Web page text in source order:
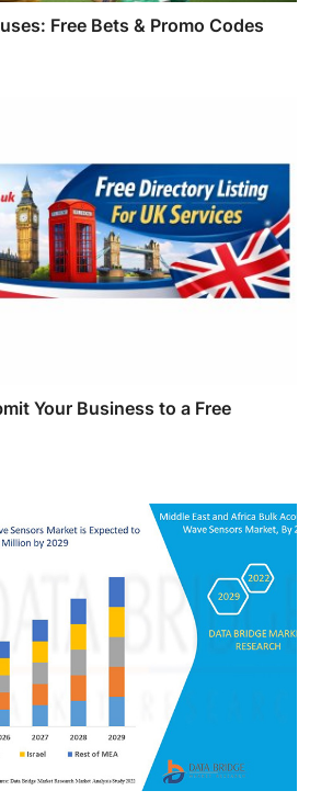
Free Bets & Promo Codes
Your Business to a Free